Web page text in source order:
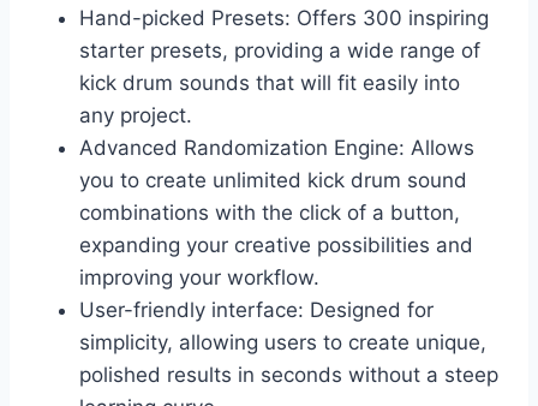
Hand-picked Presets: Offers 300 inspiring
starter presets, providing a wide range of
kick drum sounds that will fit easily into
any project.
Advanced Randomization Engine: Allows
you to create unlimited kick drum sound
combinations with the click of a button,
expanding your creative possibilities and
improving your workflow.
User-friendly interface: Designed for
simplicity, allowing users to create unique,
polished results in seconds without a steep